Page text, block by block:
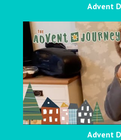
Advent
Advent